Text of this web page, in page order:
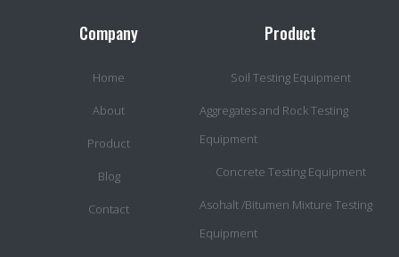
Company
Home
About
Product
Blog
Contact
Product
Soil Testing Equipment
Aggregates and Rock Testing
Equipment
Concrete Testing Equipment
Asohalt /Bitumen Mixture Testing
Equipment